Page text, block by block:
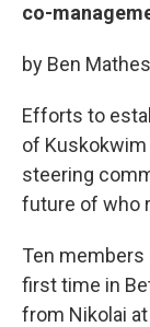
co-
by Ben
Efforts to
of
steering
future of who
Ten
first time in
from Nikolai